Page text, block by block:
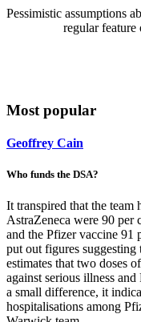
Pessimistic assumptions
regular
Most popular
Geoffrey Cain
Who funds the DSA?
It transpired that the team
AstraZeneca were 90 per
and the Pfizer vaccine 91
put out figures suggesting
estimates that two doses
against serious illness
a small difference, it
hospitalisations among